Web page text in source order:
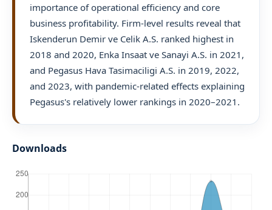
importance of operational efficiency and core
business profitability. Firm-level results reveal that
Iskenderun Demir ve Celik A.S. ranked highest in
2018 and 2020, Enka Insaat ve Sanayi A.S. in 2021,
and Pegasus Hava Tasimaciligi A.S. in 2019, 2022,
and 2023, with pandemic-related effects explaining
Pegasus's relatively lower rankings in 2020–2021.
Downloads